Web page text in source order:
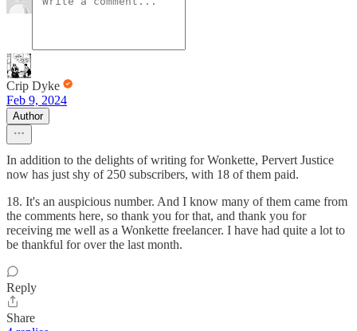
Crip Dyke
Feb 9, 2024
Author
In addition to the delights of writing for Wonkette, Pervert Justice
now has just shy of 250 subscribers, with 18 of them paid.
18. It's an auspicious number. And I know many of them came from
the comments here, so thank you for that, and thank you for
receiving me well as a Wonkette freelancer. I have had quite a lot to
be thankful for over the last month.
Reply
Share